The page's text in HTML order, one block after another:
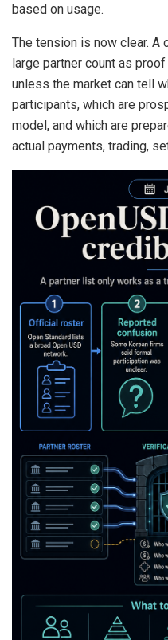
based on usage.
The tension is now clear. A
large partner count as
unless the market can tell
participants, which are
model, and which are
actual payments, trading,